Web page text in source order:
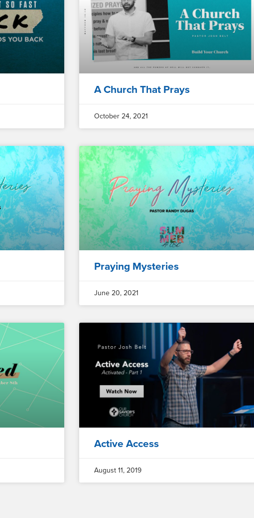
A Church That Prays
October 24, 2021
Praying Mysteries
June 20, 2021
Active Access
August 11, 2019